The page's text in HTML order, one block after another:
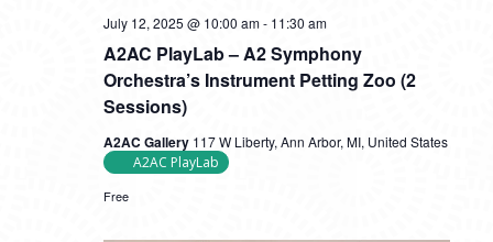
A2AC PlayLab – A2 Symphony
Orchestra’s Instrument Petting Zoo (2
Sessions)
July 12, 2025 @ 10:00 am- 11:30 am
A2AC Gallery 117 W Liberty, Ann Arbor, MI, United States
A2AC PlayLab
Free